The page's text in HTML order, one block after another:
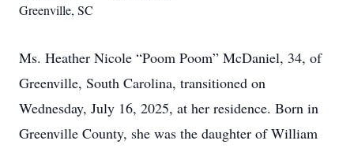
Greenville, SC
Ms. Heather Nicole “Poom Poom” McDaniel, 34, of
Greenville, South Carolina, transitioned on
Wednesday, July 16, 2025, at her residence. Born in
Greenville County, she was the daughter of William